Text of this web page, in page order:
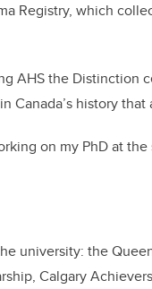
Registry, which
AHS the
Canada’s history
on my PhD at
university: the
Calgary